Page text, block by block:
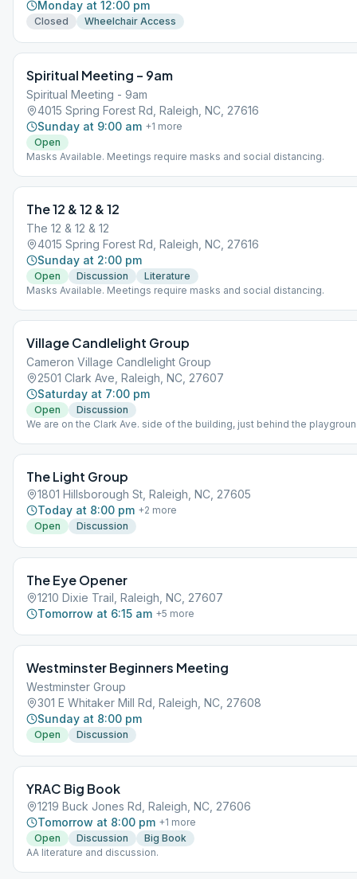
Monday at 12:00 pm
Closed Wheelchair Access
Spiritual Meeting – 9am
Spiritual Meeting - 9am
4015 Spring Forest Rd, Raleigh, NC, 27616
Sunday at 9:00 am +1 more
Open
Masks Available. Meetings require masks and social distancing.
The 12 & 12 & 12
The 12 & 12 & 12
4015 Spring Forest Rd, Raleigh, NC, 27616
Sunday at 2:00 pm
Open Discussion
Literature
Masks Available. Meetings require masks and social distancing.
Village Candlelight Group
Cameron Village Candlelight Group
2501 Clark Ave, Raleigh, NC, 27607
Saturday at 7:00 pm
Open
Discussion
We are on the Clark Ave. side of the building, just behind the
The Light Group
1801 Hillsborough St, Raleigh, NC, 27605
Today at 8:00 pm +2 more
Open
Discussion
The Eye Opener
1210 Dixie Trail, Raleigh, NC, 27607
Tomorrow at 6:15 am +5 more
Westminster Beginners Meeting
Westminster Group
301 E Whitaker Mill Rd, Raleigh, NC, 27608
Sunday at 8:00 pm
Open Discussion
YRAC Big Book
1219 Buck Jones Rd, Raleigh, NC, 27606
Tomorrow at 8:00 pm +1 more
Open
Discussion
Big Book
AA literature and discussion.